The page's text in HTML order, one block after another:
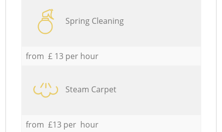
Spring Cleaning
from £ 13 per hour
Steam Carpet
from £13 per hour